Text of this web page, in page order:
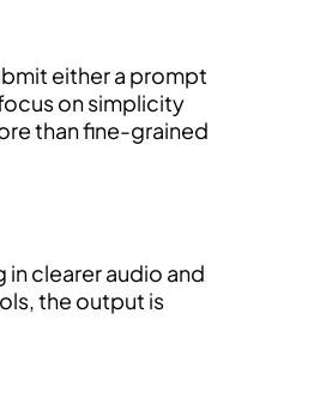
either a prompt
on simplicity
than fine-grained
clearer audio and
the output is